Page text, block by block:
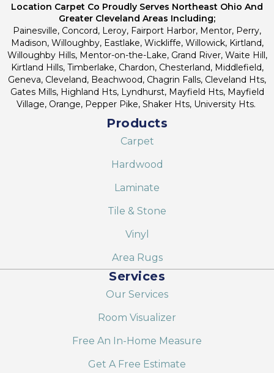
Location Carpet Co Proudly Serves Northeast Ohio And
Greater Cleveland Areas Including;
Painesville, Concord, Leroy, Fairport Harbor, Mentor, Perry,
Madison, Willoughby, Eastlake, Wickliffe, Willowick, Kirtland,
Willoughby Hills, Mentor-on-the-Lake, Grand River, Waite Hill,
Kirtland Hills, Timberlake, Chardon, Chesterland, Middlefield,
Geneva, Cleveland, Beachwood, Chagrin Falls, Cleveland Hts,
Gates Mills, Highland Hts, Lyndhurst, Mayfield Hts, Mayfield
Village, Orange, Pepper Pike, Shaker Hts, University Hts.
Products
Carpet
Hardwood
Laminate
Tile & Stone
Vinyl
Area Rugs
Services
Our Services
Room Visualizer
Free An In-Home Measure
Get A Free Estimate